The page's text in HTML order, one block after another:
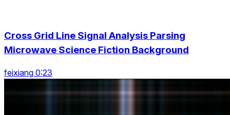
Cross Grid Line Signal Analysis Parsing
Microwave Science Fiction Background
feixiang 0:23